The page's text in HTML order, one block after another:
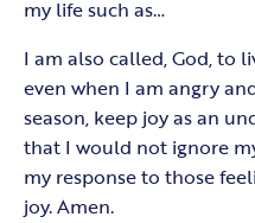
my life such as…
I am also called, God, to
even when I am angry
season, keep joy as an
that I would not ignore
my response to those
joy. Amen.